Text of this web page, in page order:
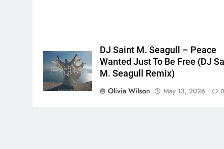
DJ Saint M. Seagull – Peace
Wanted Just To Be Free (DJ
M. Seagull Remix)
Olivia Wilson
May 13, 2026 0